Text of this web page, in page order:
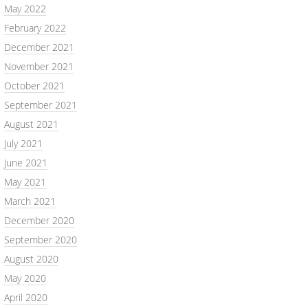
May 2022
February 2022
December 2021
November 2021
October 2021
September 2021
August 2021
July 2021
June 2021
May 2021
March 2021
December 2020
September 2020
August 2020
May 2020
April 2020